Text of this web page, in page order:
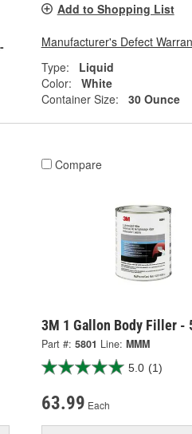
Add to Shopping List
Manufacturer's Defect
Type:
Liquid
Color:
White
Container Size:
30 Ounce
Compare
3M 1 Gallon Body Filler -
Part #: 5801 Line: MMM
5.0 (1)
63.99 Each